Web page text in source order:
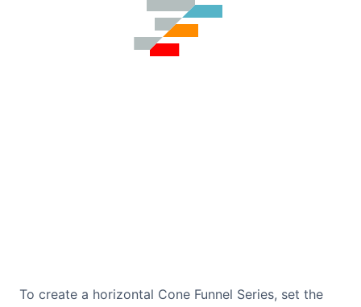
To create a horizontal Cone Funnel Series, set the